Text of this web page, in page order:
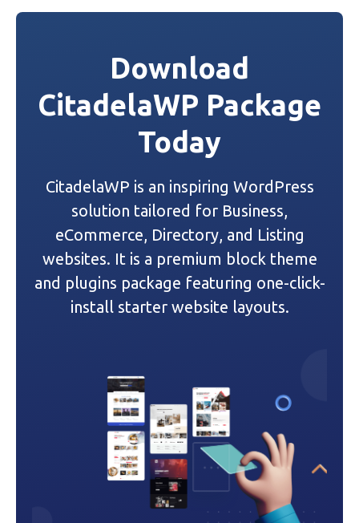
Download
CitadelaWP Package
Today
CitadelaWP is an inspiring WordPress
solution tailored for Business,
eCommerce, Directory, and Listing
websites. It is a premium block theme
and plugins package featuring one-click-
install starter website layouts.